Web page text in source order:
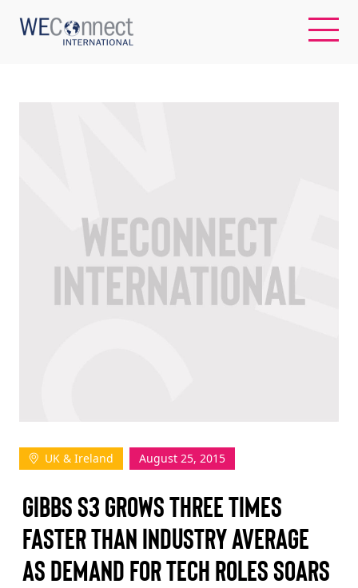
WOMEN-OWNED BUSINESSES
BUYER MEMBERSHIP
Log In
Join Us
Events
Donate
UK & Ireland August 25, 2015
GIBBS S3 GROWS THREE TIMES
FASTER THAN INDUSTRY AVERAGE
AS DEMAND FOR TECH ROLES SOARS